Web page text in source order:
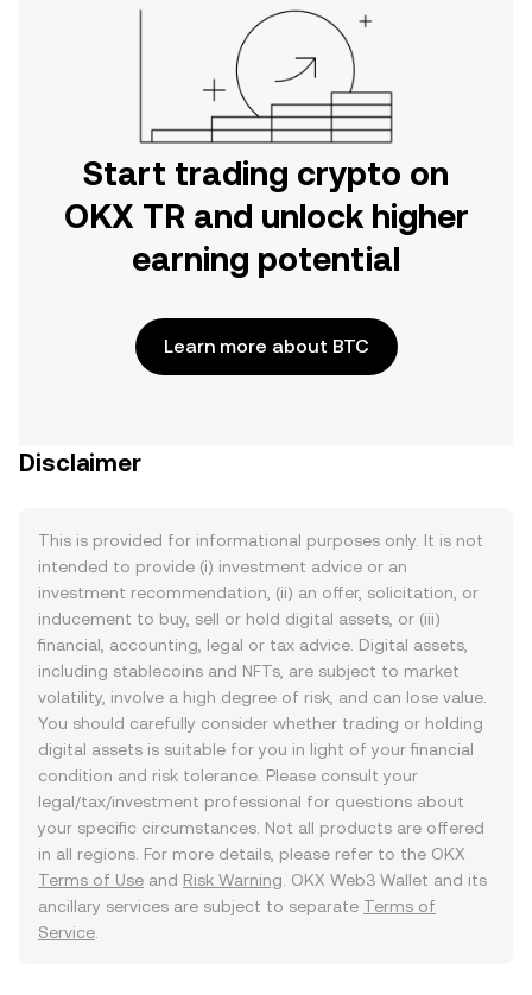
Start trading crypto on
OKX TR and unlock higher
earning potential
Learn more about BTC
Disclaimer
This is provided for informational purposes only. It is not
intended to provide (i) investment advice or an
investment recommendation, (ii) an offer, solicitation, or
inducement to buy, sell or hold digital assets, or (iii)
financial, accounting, legal or tax advice. Digital assets,
including stablecoins and NFTs, are subject to market
volatility, involve a high degree of risk, and can lose value.
You should carefully consider whether trading or holding
digital assets is suitable for you in light of your financial
condition and risk tolerance. Please consult your
legal/tax/investment professional for questions about
your specific circumstances. Not all products are offered
in all regions. For more details, please refer to the OKX
Terms of Use and Risk Warning . OKX Web3 Wallet and its
ancillary services are subject to separate Terms of
Service